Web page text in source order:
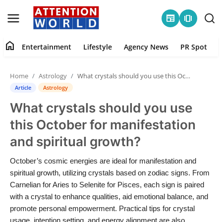
newspaper amp_stories
Home
Contact
Entertainment
Lifestyle
Agency News
PR Spot
home Entertainment Lifestyle Agency News PR Spot
Home Astrology What crystals should you use this October for manifestation and spiritual growth?
Article Astrology
What crystals should you use
this October for manifestation
and spiritual growth?
October’s cosmic energies are ideal for manifestation and
spiritual growth, utilizing crystals based on zodiac signs. From
Carnelian for Aries to Selenite for Pisces, each sign is paired
with a crystal to enhance qualities, aid emotional balance, and
promote personal empowerment. Practical tips for crystal
usage, intention setting, and energy alignment are also